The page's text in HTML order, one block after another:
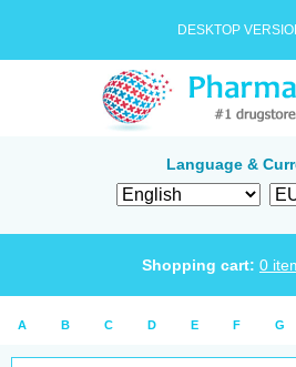
DESKTOP
Language &
Shopping cart: 0
A B C D E F G